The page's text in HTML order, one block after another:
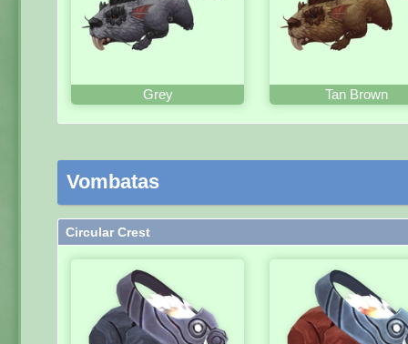
Grey Tan Brown
Vombatas
Circular Crest